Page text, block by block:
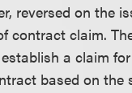
reversed on the
contract claim.
a claim
based on the